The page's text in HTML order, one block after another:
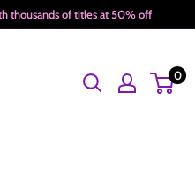
thousands of titles at 50% off
0